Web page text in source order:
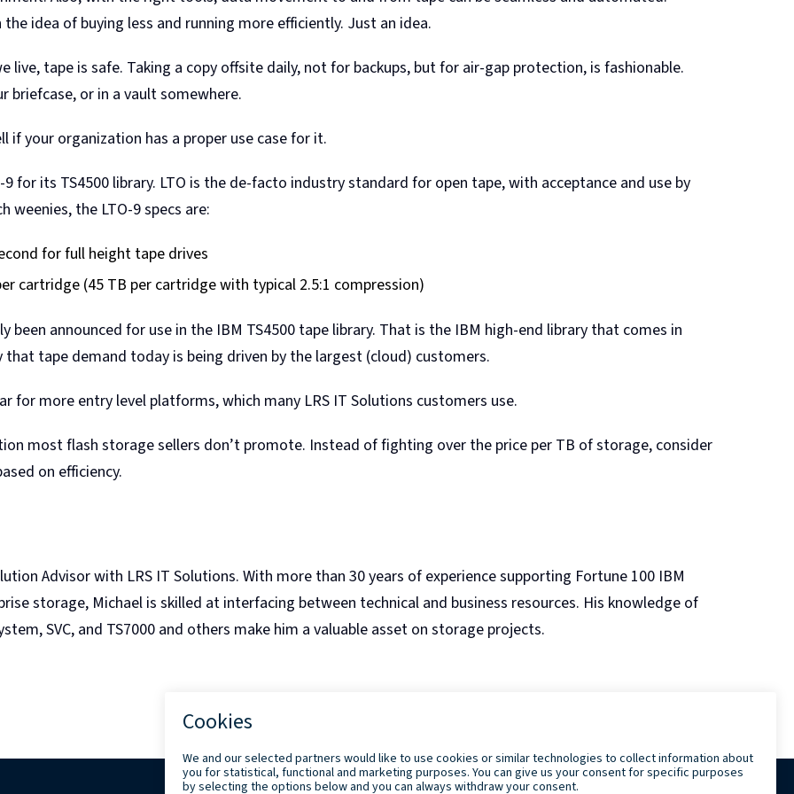
idea of buying less and running more efficiently. Just an idea.
live, tape is safe. Taking a copy offsite daily, not for backups, but for air-gap protection, is fashionable.
briefcase, or in a vault somewhere.
if your organization has a proper use case for it.
for its TS4500 library. LTO is the de-facto industry standard for open tape, with acceptance and use by
weenies, the LTO-9 specs are:
for full height tape drives
cartridge (45 TB per cartridge with typical 2.5:1 compression)
announced for use in the IBM TS4500 tape library. That is the IBM high-end library that comes in
tape demand today is being driven by the largest (cloud) customers.
for more entry level platforms, which many LRS IT Solutions customers use.
most flash storage sellers don’t promote. Instead of fighting over the price per TB of storage, consider
on efficiency.
Advisor with LRS IT Solutions. With more than 30 years of experience supporting Fortune 100 IBM
storage, Michael is skilled at interfacing between technical and business resources. His knowledge of
SVC, and TS7000 and others make him a valuable asset on storage projects.